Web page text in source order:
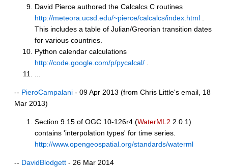
David Pierce authored the Calcalcs C routines
http://meteora.ucsd.edu/~pierce/calcalcs/index.html
This includes a table of Julian/Greorian transition dates
for various countries.
Python calendar calculations
http://code.google.com/p/pycalcal/
-- PieroCampalani - 09 Apr 2013 (from Chris Little's email, 18
Mar 2013)
Section 9.15 of OGC 10-126r4 (WaterML2 2.0.1)
contains 'interpolation types' for time series.
http://www.opengeospatial.org/standards/waterml
-- DavidBlodgett - 26 Mar 2014